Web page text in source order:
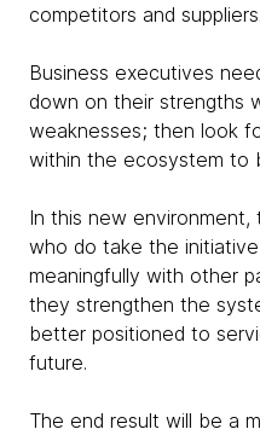
competitors and suppliers.
Business executives
down on their strengths
weaknesses; then look
within the ecosystem to
In this new
who do take the initiative
meaningfully with other
they strengthen the
better positioned to
future.
The end result will be a